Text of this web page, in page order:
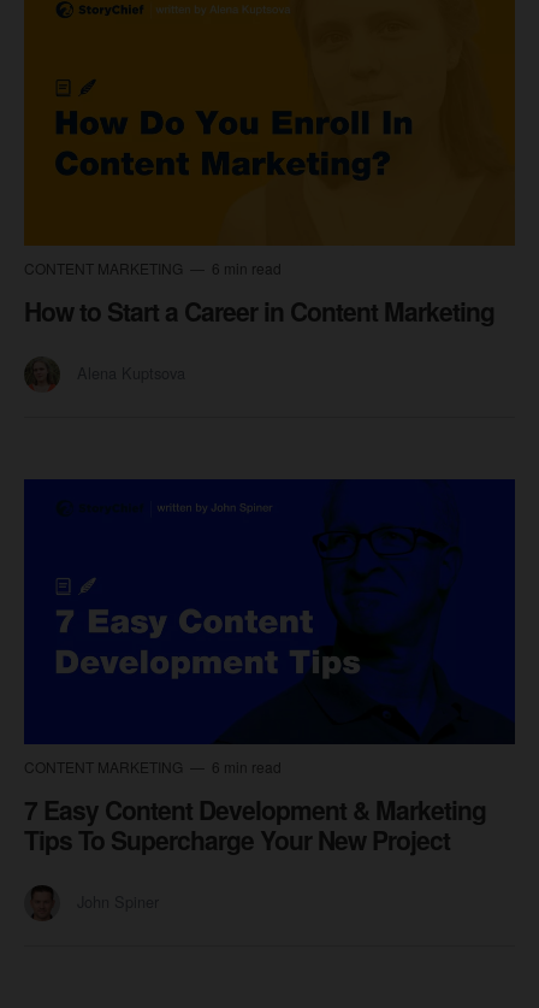
CONTENT MARKETING 6 min read
How to Start a Career in Content Marketing
CONTENT MARKETING 6 min read
7 Easy Content Development & Marketing
Tips To Supercharge Your New Project